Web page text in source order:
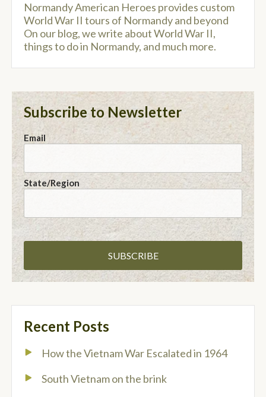
Normandy American Heroes provides custom
World War II tours of Normandy and beyond
On our blog, we write about World War II,
things to do in Normandy, and much more.
Subscribe to Newsletter
Email
State/Region
Recent Posts
How the Vietnam War Escalated in 1964
South Vietnam on the brink